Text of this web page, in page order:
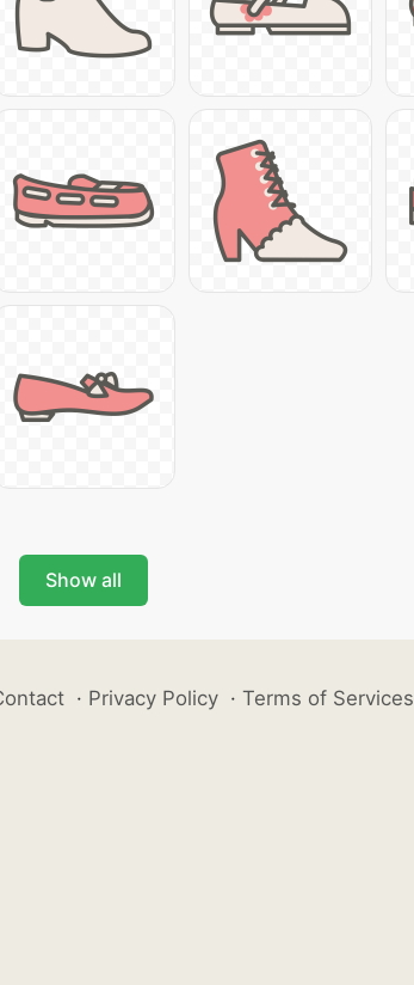
Show all
· Privacy Policy · Terms of Services